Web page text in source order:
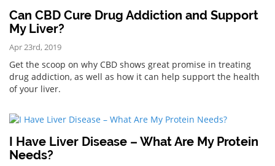
Can CBD Cure Drug Addiction and Support
My Liver?
Apr 23rd, 2019
Get the scoop on why CBD shows great promise in treating
drug addiction, as well as how it can help support the health
of your liver.
I Have Liver Disease – What Are My Protein
Needs?